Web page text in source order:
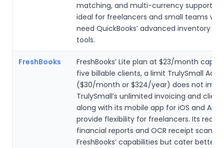
matching, and multi-currency support,
ideal for freelancers and small teams
need QuickBooks’ advanced inventory or
tools.
FreshBooks
FreshBooks’ Lite plan at $23/month caps
five billable clients, a limit TrulySmall
($30/month or $324/year) does not
TrulySmall’s unlimited invoicing and
along with its mobile app for iOS and
provide flexibility for freelancers. Its real-
financial reports and OCR receipt
FreshBooks’ capabilities but cater better